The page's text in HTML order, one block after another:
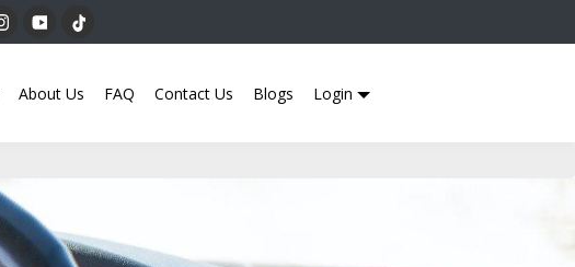
About Us FAQ Contact Us Blogs Login